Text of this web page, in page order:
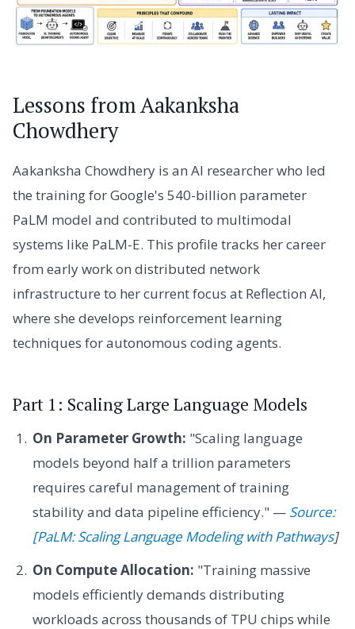
Lessons from Aakanksha
Chowdhery
Aakanksha Chowdhery is an AI researcher who led
the training for Google's 540-billion parameter
PaLM model and contributed to multimodal
systems like PaLM-E. This profile tracks her career
from early work on distributed network
infrastructure to her current focus at Reflection AI,
where she develops reinforcement learning
techniques for autonomous coding agents.
Part 1: Scaling Large Language Models
On Parameter Growth: "Scaling language
models beyond half a trillion parameters
requires careful management of training
stability and data pipeline efficiency." — Source:
[PaLM: Scaling Language Modeling with Pathways]
On Compute Allocation: "Training massive
models efficiently demands distributing
workloads across thousands of TPU chips while